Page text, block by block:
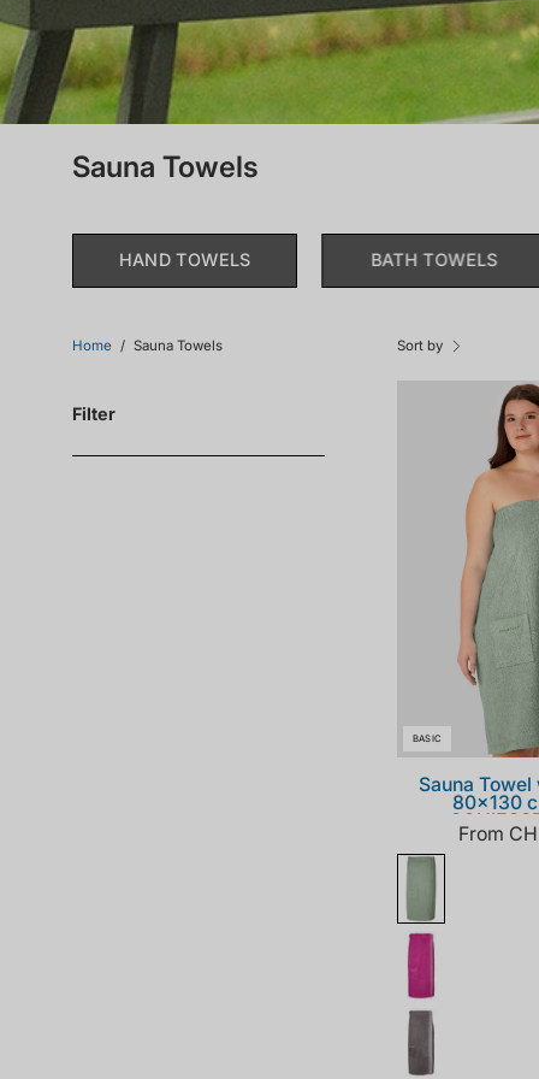
Sauna Towels
HAND TOWELS BATH TOWELS
Home / Sauna Towels Sort by
Filter
BASIC
Sauna
80x130
From